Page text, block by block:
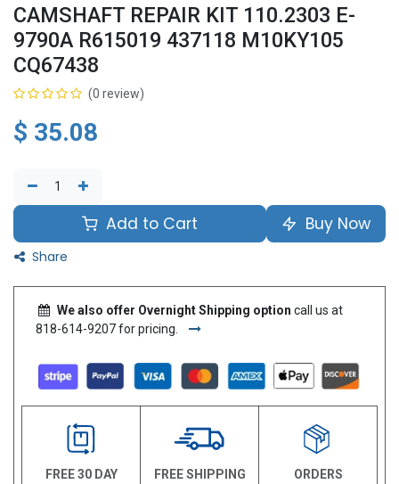
CAMSHAFT REPAIR KIT 110.2303 E-
9790A R615019 437118 M10KY105
CQ67438
(0 review)
$ 35.08
Add to Cart Buy Now
Share
We also offer Overnight Shipping option call us at
818-614-9207 for pricing.
FREE 30 DAY
FREE SHIPPING
ORDERS